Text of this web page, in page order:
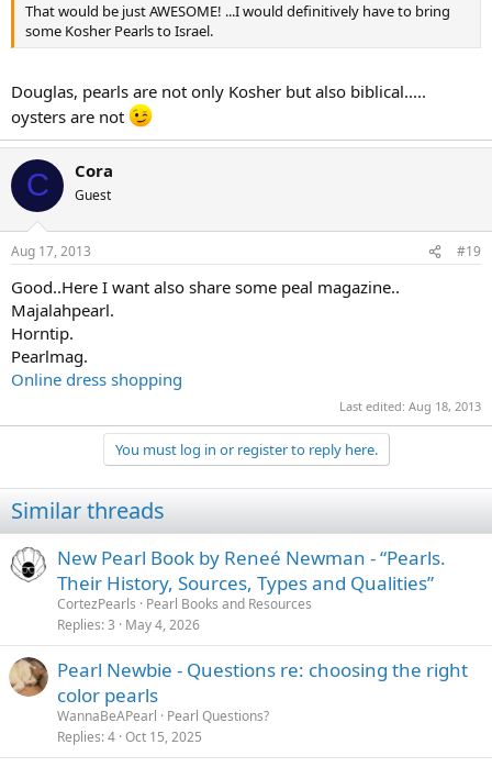
That would be just AWESOME! ...I would definitively have to bring
some Kosher Pearls to Israel.
Douglas, pearls are not only Kosher but also biblical.....
oysters are not
C Cora
Guest
Aug 17, 2013 #19
Good..Here I want also share some peal magazine..
Majalahpearl.
Horntip.
Pearlmag.
Online dress shopping
Last edited: Aug 18, 2013
You must log in or register to reply here.
Similar threads
New Pearl Book by Reneé Newman - “Pearls.
Their History, Sources, Types and Qualities”
CortezPearls
Pearl Books and Resources
Replies 3 May 4, 2026
Pearl Newbie - Questions re: choosing the right
color pearls
WannaBeAPearl
Pearl Questions?
Replies 4 Oct 15, 2025